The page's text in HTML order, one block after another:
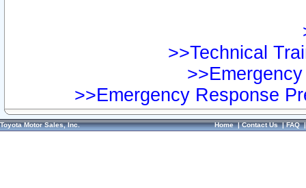
>>Technical
>>Emergency Response
Toyota Motor Sales, Inc. Home|Contact Us|FAQ